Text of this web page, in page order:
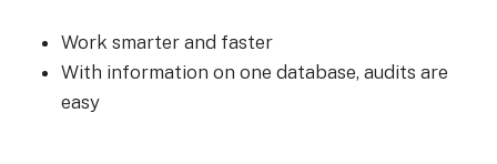
Work smarter and faster
With information on one database, audits are
easy